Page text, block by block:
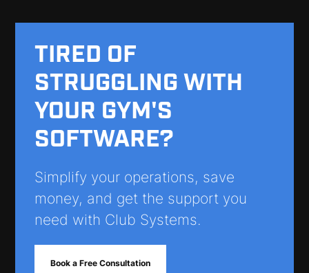
TIRED OF
STRUGGLING WITH
YOUR GYM'S
SOFTWARE?
Simplify your operations, save
money, and get the support you
need with Club Systems.
Book a Free Consultation